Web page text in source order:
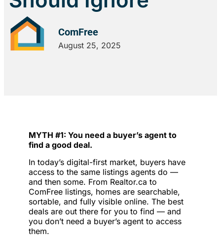
ComFree
August 25, 2025
MYTH #1: You need a buyer’s agent to
find a good deal.
In today’s digital-first market, buyers have
access to the same listings agents do —
and then some. From Realtor.ca to
ComFree listings, homes are searchable,
sortable, and fully visible online. The best
deals are out there for you to find — and
you don’t need a buyer’s agent to access
them.